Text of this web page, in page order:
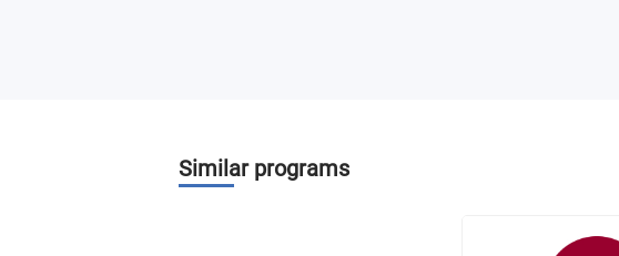
Similar programs